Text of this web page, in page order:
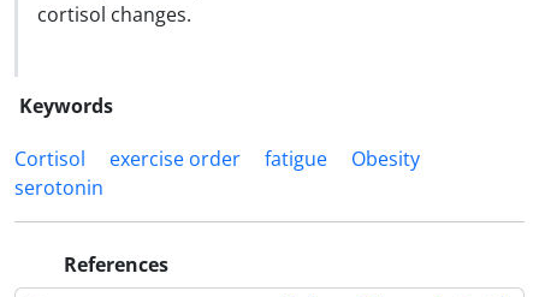
cortisol changes.
Keywords
Cortisol
exercise order fatigue
Obesity
serotonin
References